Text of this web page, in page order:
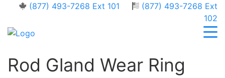
(877) 493-7268 Ext 101
(877) 493-7268 Ext
102
Rod Gland Wear Ring